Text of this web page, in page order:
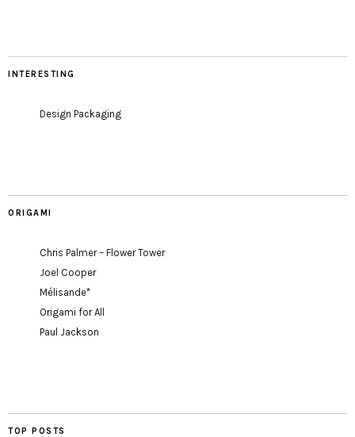
INTERESTING
Design Packaging
ORIGAMI
Chris Palmer – Flower Tower
Joel Cooper
Mélisande*
Origami for All
Paul Jackson
TOP POSTS